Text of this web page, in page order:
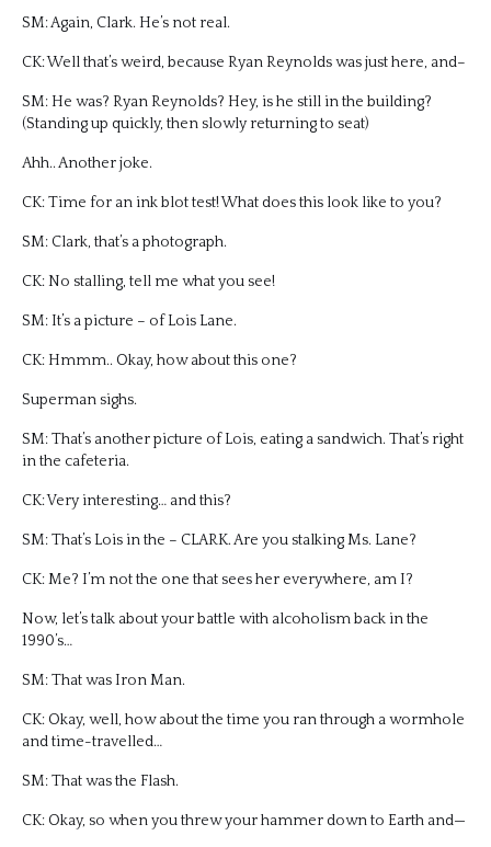
SM: Again, Clark. He’s not real.
CK: Well that’s weird, because Ryan Reynolds was just here, and–
SM: He was? Ryan Reynolds? Hey, is he still in the building?
(Standing up quickly, then slowly returning to seat)
Ahh.. Another joke.
CK: Time for an ink blot test! What does this look like to you?
SM: Clark, that’s a photograph.
CK: No stalling, tell me what you see!
SM: It’s a picture – of Lois Lane.
CK: Hmmm.. Okay, how about this one?
Superman sighs.
SM: That’s another picture of Lois, eating a sandwich. That’s right
in the cafeteria.
CK: Very interesting… and this?
SM: That’s Lois in the – CLARK. Are you stalking Ms. Lane?
CK: Me? I’m not the one that sees her everywhere, am I?
Now, let’s talk about your battle with alcoholism back in the
1990’s…
SM: That was Iron Man.
CK: Okay, well, how about the time you ran through a wormhole
and time-travelled…
SM: That was the Flash.
CK: Okay, so when you threw your hammer down to Earth and—